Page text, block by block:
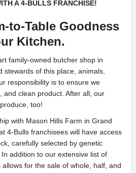
A 4-BULLS FRANCHISE!
to-Table Goodness
Kitchen.
family-owned butcher shop in
stewards of this place, animals,
responsibility is to ensure we
and clean product. After all, our
too!
with Mason Hills Farm in Grand
4-Bulls franchisees will have access
carefully selected by genetic
addition to our extensive list of
for the sale of whole, half, and